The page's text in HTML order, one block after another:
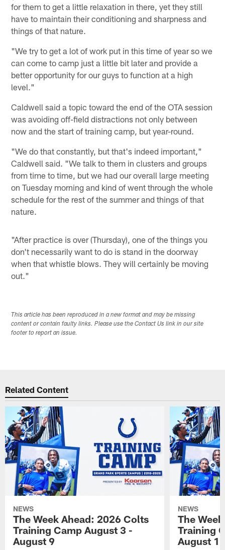
for them to get a little relaxation in there, yet they still
have to maintain their conditioning and sharpness and
things of that nature.
"We try to get a lot of work put in this time of year so we
can come to camp just a little bit later and provide a
better opportunity for our guys to function at a high
level."
Caldwell said a topic toward the end of the OTA session
was avoiding off-field distractions not only between
now and the start of training camp, but year-round.
"We do that constantly, but that's indeed important,"
Caldwell said. "We talk to them in clusters and groups
from time to time, but we had our overall large meeting
on Tuesday morning and kind of went through the whole
schedule for the rest of the summer and things of that
nature.
"After practice is over (Thursday), one of the things you
don't necessarily want to do is stand in the doorway
when that whistle blows. They will certainly be moving
out."
This article has been reproduced in a new format and may be missing
content or contain faulty links. Please use the Contact Us link in our site
footer to report an issue.
Related Content
NEWS
The Week Ahead: 2026 Colts
Training Camp August 3 -
August 9
NEWS
The
Training
August 1